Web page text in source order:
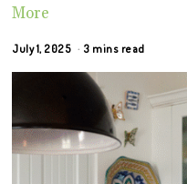
More
July 1, 2025 3 mins read